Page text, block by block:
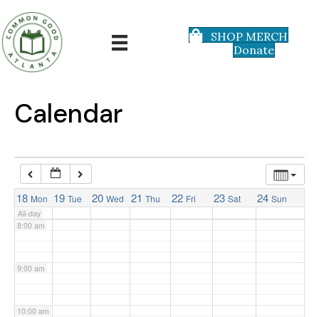
SHOP MERCH
Donate
Calendar
18 Mon 19 Tue 20 Wed 21 Thu 22 Fri 23 Sat 24 Sun
All-day
3:00 am
4:00 am
7:00 am
8:00 am
9:00 am
10:00 am